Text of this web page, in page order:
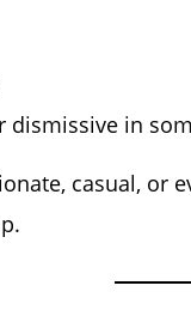
dismissive in
casual, or